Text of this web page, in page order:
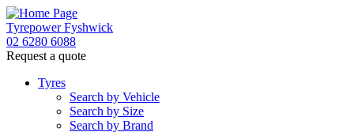
Tyrepower Fyshwick
02 6280 6088
Request a quote
Tyres
Search by Vehicle
Search by Size
Search by Brand